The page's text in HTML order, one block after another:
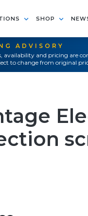
SHOP
ADVISORY
availability and pricing are
to change from original